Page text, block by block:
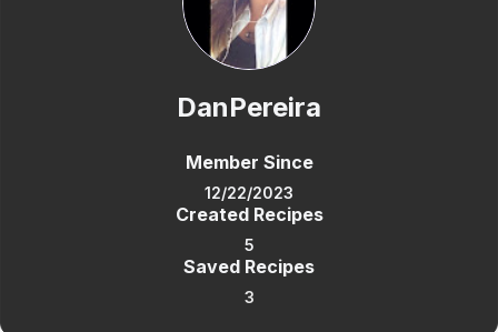
DanPereira
Member Since
12/22/2023
Created Recipes
5
Saved Recipes
3